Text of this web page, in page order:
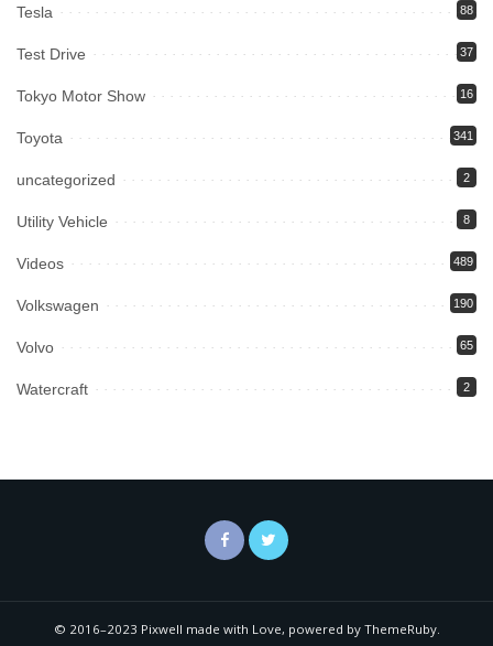
Tesla 88
Test Drive 37
Tokyo Motor Show 16
Toyota 341
uncategorized 2
Utility Vehicle 8
Videos 489
Volkswagen 190
Volvo 65
Watercraft 2
© 2016–2023 Pixwell made with Love, powered by ThemeRuby.